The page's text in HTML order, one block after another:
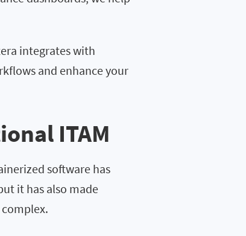
integrates with
and enhance your
ITAM
software has
it has also made